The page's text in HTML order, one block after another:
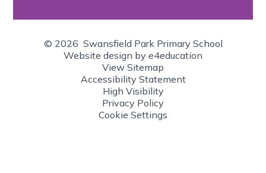
© 2026 Swansfield Park Primary School
Website design by e4education
View Sitemap
Accessibility Statement
High Visibility
Privacy Policy
Cookie Settings